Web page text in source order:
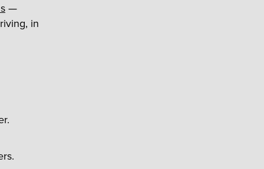
—
in